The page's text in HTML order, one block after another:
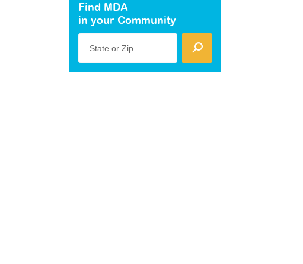
Find MDA
in your Community
State or Zip